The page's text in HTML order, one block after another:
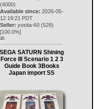
(4000)
Available since: 2026-05-
12 19:21 PDT
Seller: yosita-60 (528)
[100.0%]
10.
SEGA SATURN Shining
Force III Scenario 1 2 3
Guide Book 3Books
Japan import SS